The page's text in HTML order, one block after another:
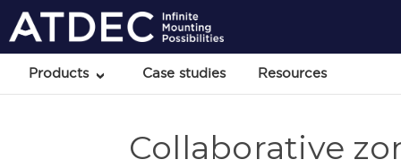
Products Case studies Resources
Collaborative